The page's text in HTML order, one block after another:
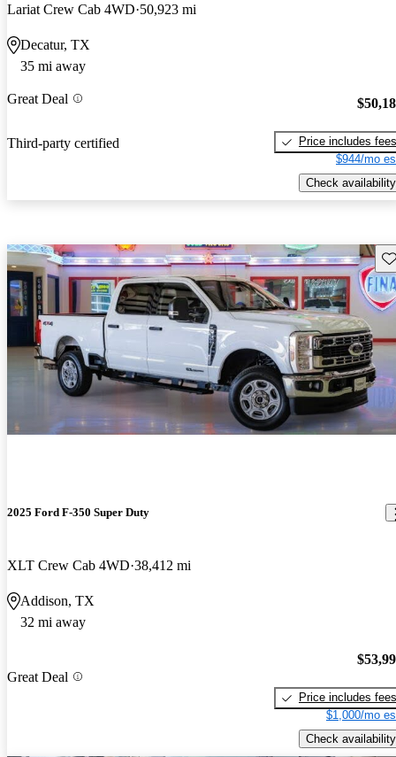
Lariat Crew Cab 4WD 50,923 mi
Decatur, TX
35 mi away
Great Deal
Third-party certified
Price includes fees
$944/mo
Check availability
2025 Ford F-350 Super Duty
XLT Crew Cab 4WD 38,412 mi
Addison, TX
32 mi away
Great Deal
Price includes fees
$1,000/mo
Check availability